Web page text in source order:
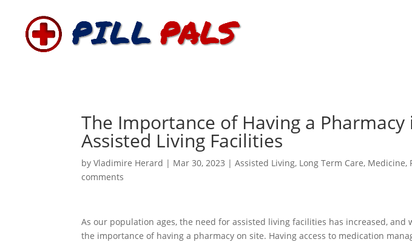
The Importance of Having a Pharmacy
Assisted Living Facilities
byVladimire Herard | Mar 30, 2023 |Assisted Living, Long Term Care, Medicine,
comments
As our population ages, the need for assisted living facilities has increased, and
the importance of having a pharmacy on site. Having access to medication